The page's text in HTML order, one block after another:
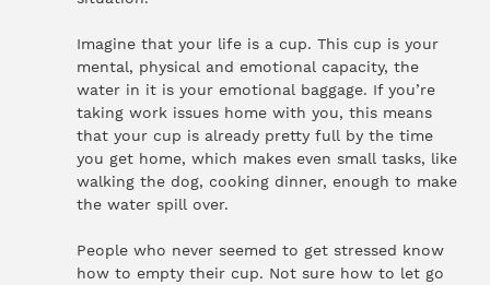
Imagine that your life is a cup. This cup is your
mental, physical and emotional capacity, the
water in it is your emotional baggage. If you’re
taking work issues home with you, this means
that your cup is already pretty full by the time
you get home, which makes even small tasks, like
walking the dog, cooking dinner, enough to make
the water spill over.
People who never seemed to get stressed know
how to empty their cup. Not sure how to let go